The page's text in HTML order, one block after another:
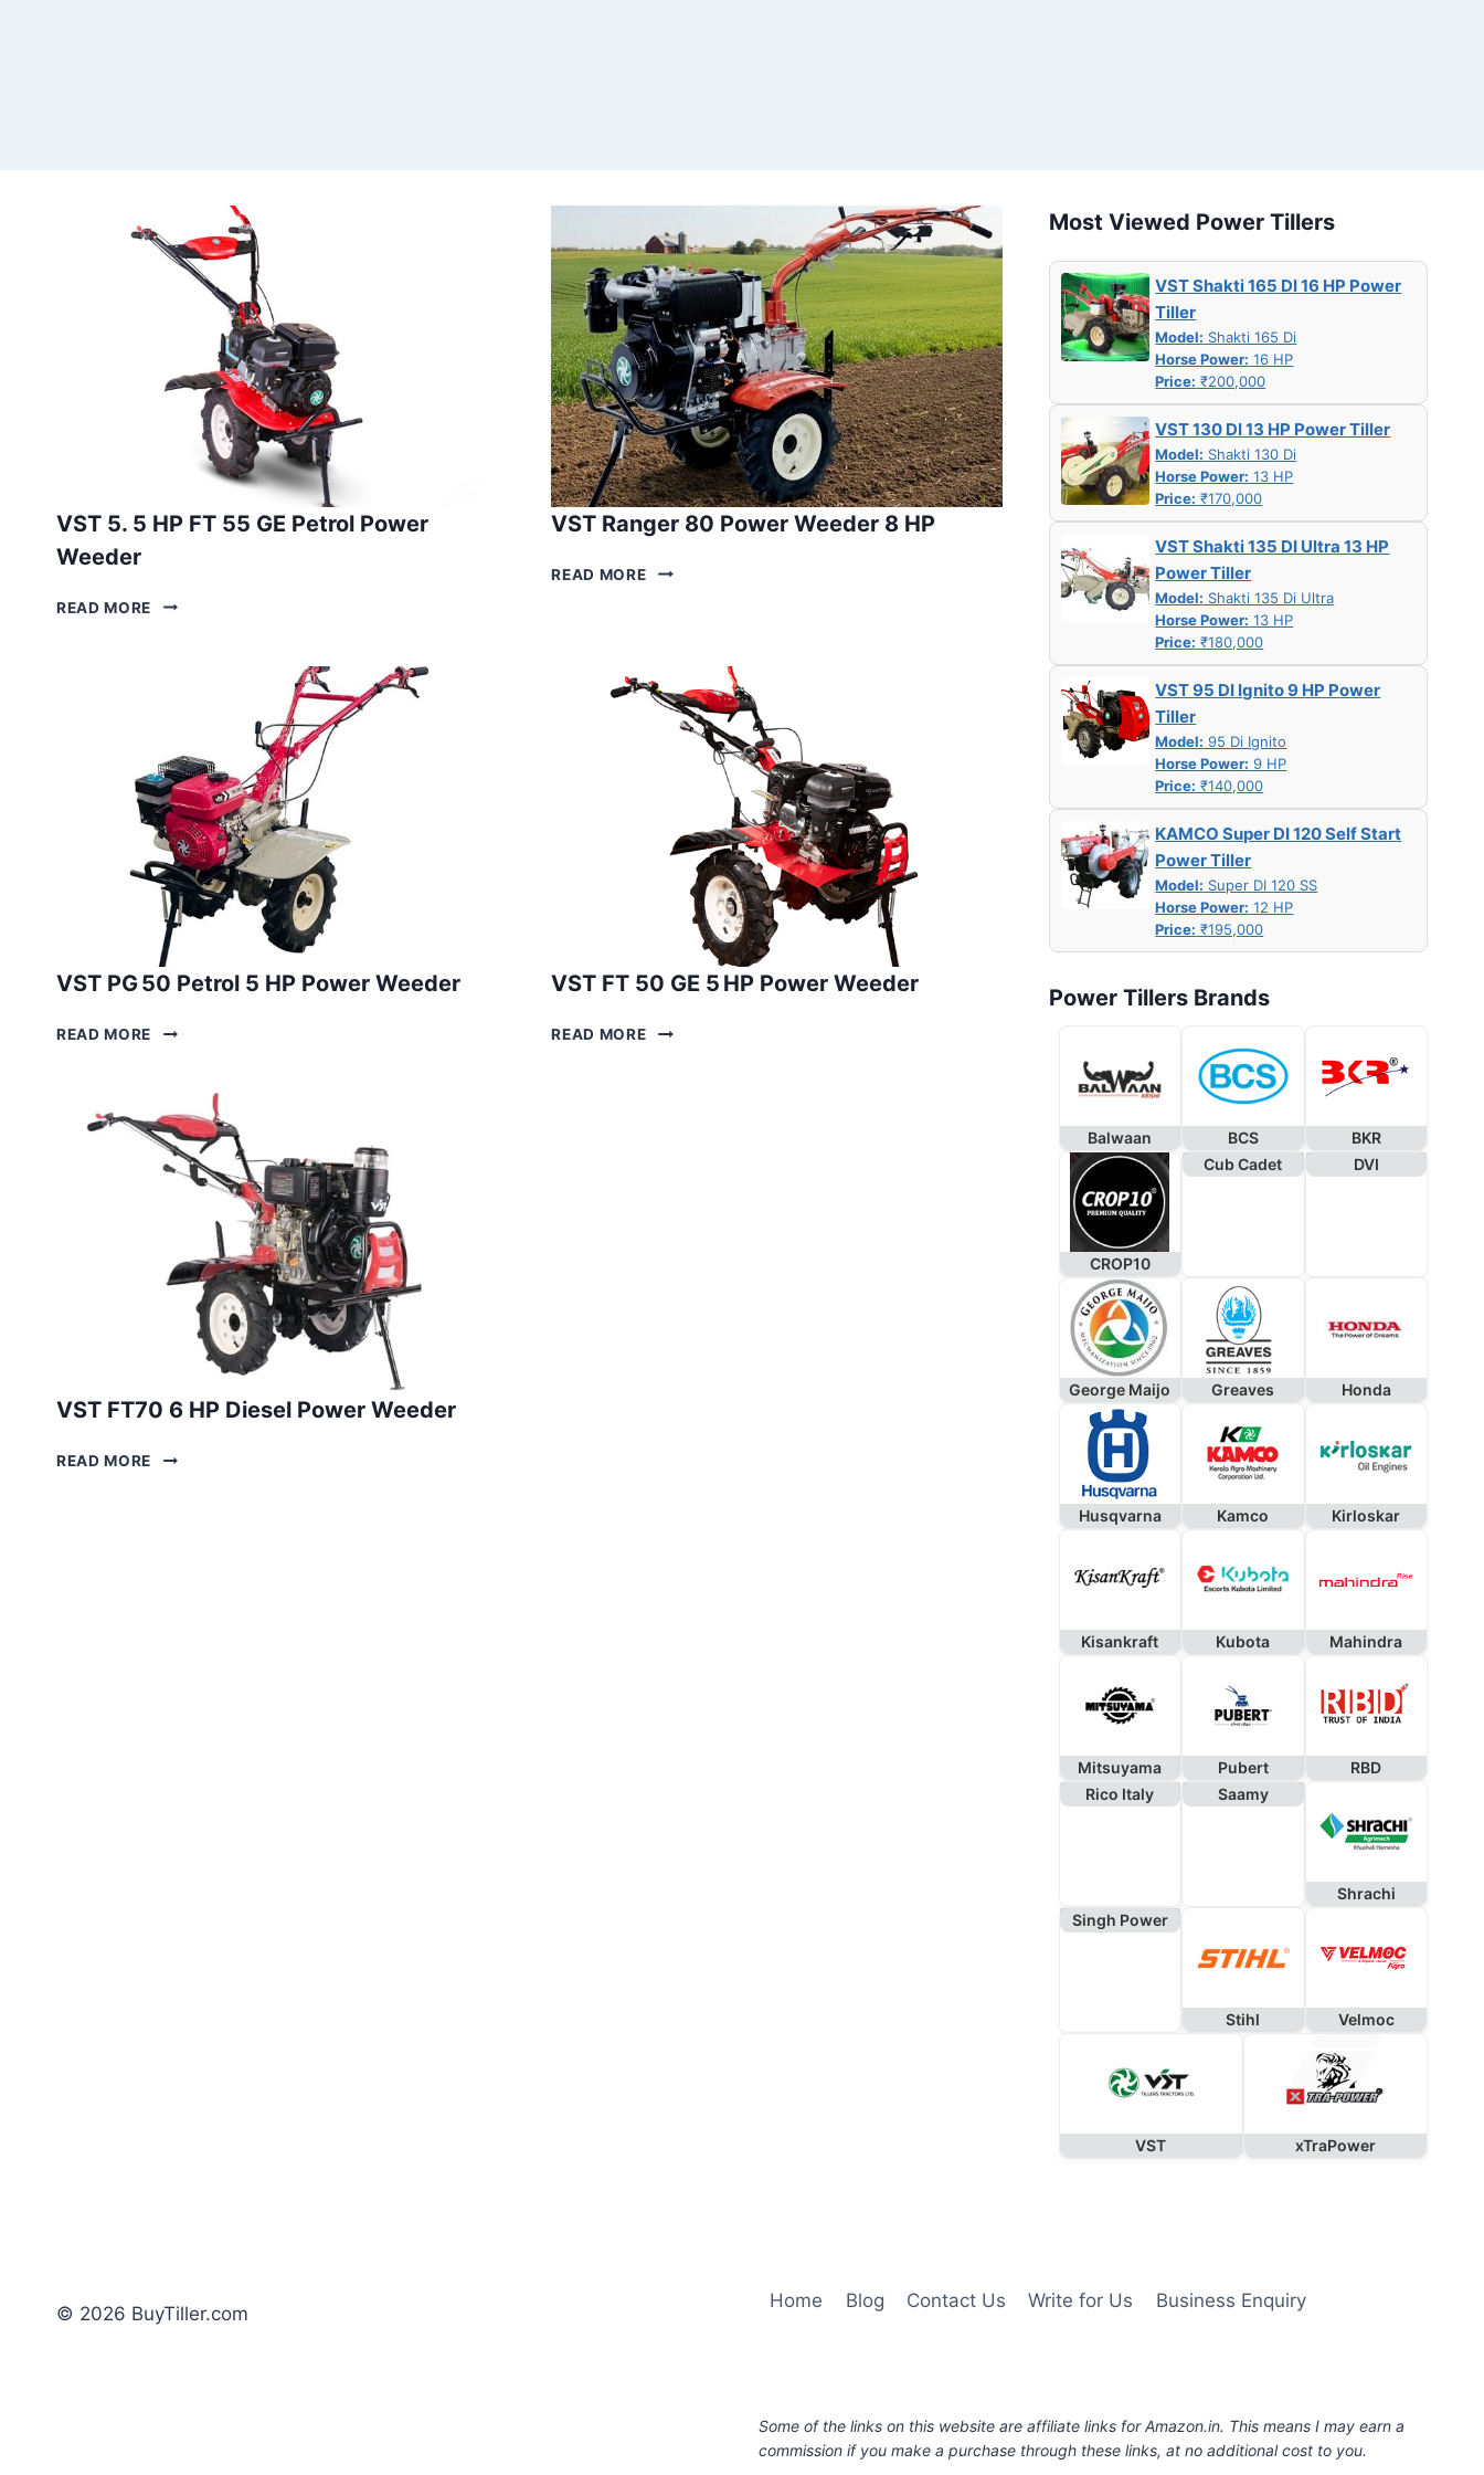
VST 5. 5 HP FT 55 GE Petrol Power
Weeder
READ MORE VST
PETROL
POWER
WEEDER
VST Ranger 80 Power Weeder 8 HP
READ MORE VST
8
HP
VST PG 50 Petrol 5 HP Power Weeder
READ MORE VST
HP
POWER
WEEDER
VST FT 50 GE 5 HP Power Weeder
READ MORE VST
VST FT70 6 HP Diesel Power Weeder
READ MORE VST
Most Viewed Power Tillers
VST Shakti 165 DI 16 HP Power
Tiller
Model: Shakti 165 Di
Horse Power: 16 HP
Price: ₹200,000
VST 130 DI 13 HP Power Tiller
Model: Shakti 130 Di
Horse Power: 13 HP
Price: ₹170,000
VST Shakti 135 DI Ultra 13 HP
Power Tiller
Model: Shakti 135 Di Ultra
Horse Power: 13 HP
Price: ₹180,000
VST 95 DI Ignito 9 HP Power
Tiller
Model: 95 Di Ignito
Horse Power: 9 HP
Price: ₹140,000
KAMCO Super DI 120 Self Start
Power Tiller
Model: Super DI 120 SS
Horse Power: 12 HP
Price: ₹195,000
Power Tillers Brands
Balwaan BCS BKR
CROP10
Cub Cadet DVI
George Maijo Greaves Honda
Husqvarna Kamco Kirloskar
Kisankraft Kubota Mahindra
Mitsuyama Pubert
RBD
Rico Italy
Saamy
Shrachi
Singh Power
Stihl Velmoc
VST xTraPower
© 2026 BuyTiller.com
Home Blog Contact Us Write for Us Business Enquiry
Some of the links on this website are affiliate links for Amazon.in. This means I may earn a
commission if you make a purchase through these links, at no additional cost to you.